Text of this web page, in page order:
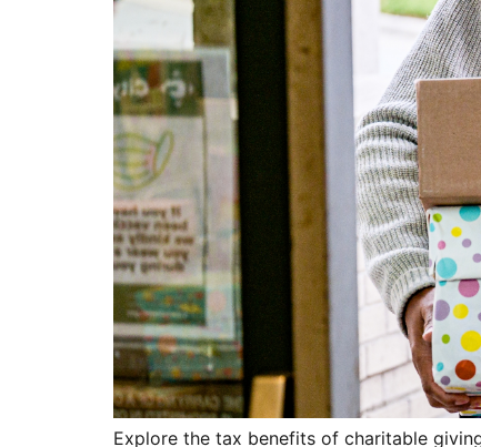
Explore the tax benefits of charitable